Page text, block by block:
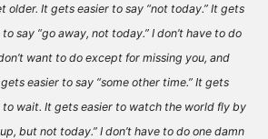
older. It gets easier to say “not today.” It gets
say “go away, not today.” I don’t have to do
want to do except for missing you, and
easier to say “some other time.” It gets
wait. It gets easier to watch the world fly by
but not today.” I don’t have to do one damn